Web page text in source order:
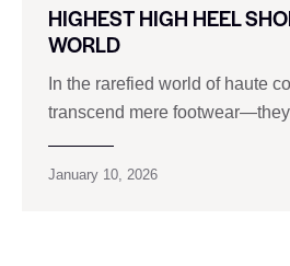
HIGHEST HIGH HEEL
WORLD
In the rarefied world of haute
transcend mere
January 10, 2026